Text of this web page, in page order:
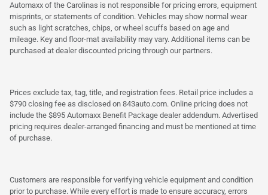
Automaxx of the Carolinas is not responsible for pricing errors, equipment
misprints, or statements of condition. Vehicles may show normal wear
such as light scratches, chips, or wheel scuffs based on age and
mileage. Key and floor-mat availability may vary. Additional items can be
purchased at dealer discounted pricing through our partners.
Prices exclude tax, tag, title, and registration fees. Retail price includes a
$790 closing fee as disclosed on 843auto.com. Online pricing does not
include the $895 Automaxx Benefit Package dealer addendum. Advertised
pricing requires dealer-arranged financing and must be mentioned at time
of purchase.
Customers are responsible for verifying vehicle equipment and condition
prior to purchase. While every effort is made to ensure accuracy, errors